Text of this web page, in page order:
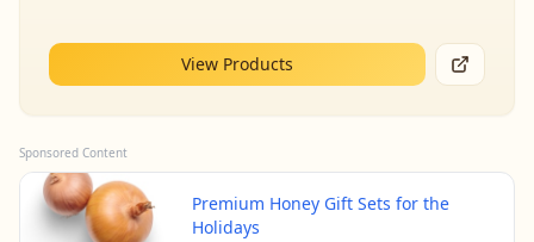
View Products
Sponsored Content
Premium Honey Gift Sets for the
Holidays